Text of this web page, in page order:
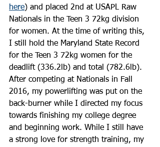
here) and placed 2nd at USAPL Raw
Nationals in the Teen 3 72kg division
for women. At the time of writing this,
I still hold the Maryland State Record
for the Teen 3 72kg women for the
deadlift (336.2lb) and total (782.6lb).
After competing at Nationals in Fall
2016, my powerlifting was put on the
back-burner while I directed my focus
towards finishing my college degree
and beginning work. While I still have
a strong love for strength training, my